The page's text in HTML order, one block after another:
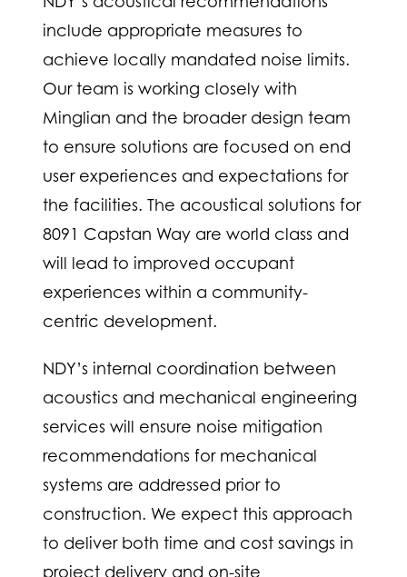
include appropriate measures to
achieve locally mandated noise limits.
Our team is working closely with
Minglian and the broader design team
to ensure solutions are focused on end
user experiences and expectations for
the facilities. The acoustical solutions for
8091 Capstan Way are world class and
will lead to improved occupant
experiences within a community-
centric development.
NDY’s internal coordination between
acoustics and mechanical engineering
services will ensure noise mitigation
recommendations for mechanical
systems are addressed prior to
construction. We expect this approach
to deliver both time and cost savings in
project delivery and on-site